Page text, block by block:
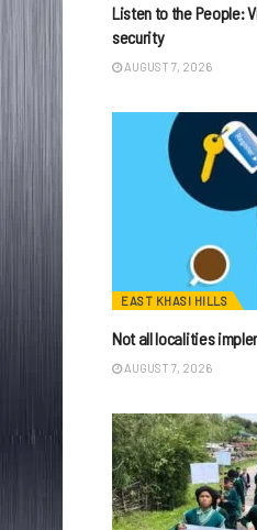
Listen to the People:
security
AUGUST 7, 2026
EAST KHASI HILLS
Not all localities
AUGUST 7, 2026